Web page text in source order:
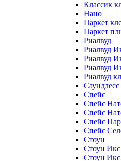
Классик
Нано
Паркет
Паркет
Риалвуд
Риалвуд
Риалвуд
Риалвуд
Риалвуд
Саундлесс
Спейс
Спейс
Спейс
Спейс
Спейс
Стоун
Стоун
Стоун